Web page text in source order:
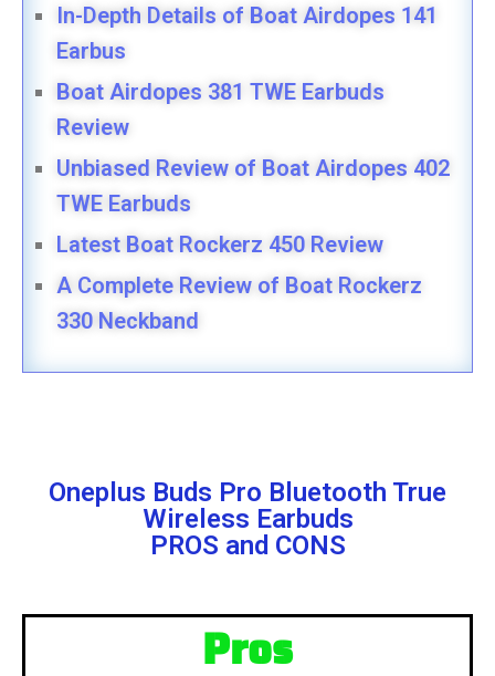
In-Depth Details of Boat Airdopes 141
Earbus
Boat Airdopes 381 TWE Earbuds
Review
Unbiased Review of Boat Airdopes 402
TWE Earbuds
Latest Boat Rockerz 450 Review
A Complete Review of Boat Rockerz
330 Neckband
Oneplus Buds Pro Bluetooth True
Wireless Earbuds
PROS and CONS
Pros